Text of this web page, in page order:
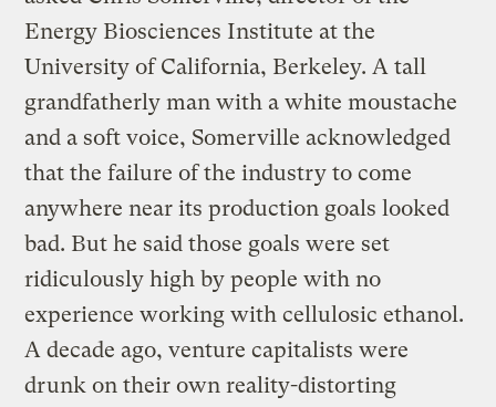
Energy Biosciences Institute at the
University of California, Berkeley. A tall
grandfatherly man with a white moustache
and a soft voice, Somerville acknowledged
that the failure of the industry to come
anywhere near its production goals looked
bad. But he said those goals were set
ridiculously high by people with no
experience working with cellulosic ethanol.
A decade ago, venture capitalists were
drunk on their own reality-distorting